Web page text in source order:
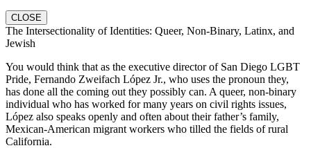
CLOSE
The Intersectionality of Identities: Queer, Non-Binary, Latinx, and
Jewish
You would think that as the executive director of San Diego LGBT
Pride, Fernando Zweifach López Jr., who uses the pronoun they,
has done all the coming out they possibly can. A queer, non-binary
individual who has worked for many years on civil rights issues,
López also speaks openly and often about their father’s family,
Mexican-American migrant workers who tilled the fields of rural
California.